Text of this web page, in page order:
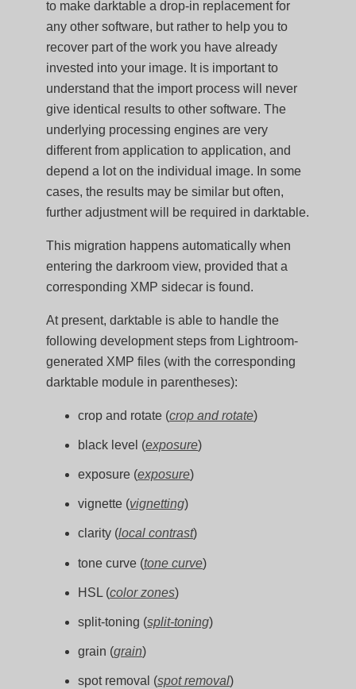
to make darktable a drop-in replacement for
any other software, but rather to help you to
recover part of the work you have already
invested into your image. It is important to
understand that the import process will never
give identical results to other software. The
underlying processing engines are very
different from application to application, and
depend a lot on the individual image. In some
cases, the results may be similar but often,
further adjustment will be required in darktable.
This migration happens automatically when
entering the darkroom view, provided that a
corresponding XMP sidecar is found.
At present, darktable is able to handle the
following development steps from Lightroom-
generated XMP files (with the corresponding
darktable module in parentheses):
crop and rotate (crop and rotate)
black level (exposure)
exposure (exposure)
vignette (vignetting)
clarity (local contrast)
tone curve (tone curve)
HSL (color zones)
split-toning (split-toning)
grain (grain)
spot removal (spot removal)